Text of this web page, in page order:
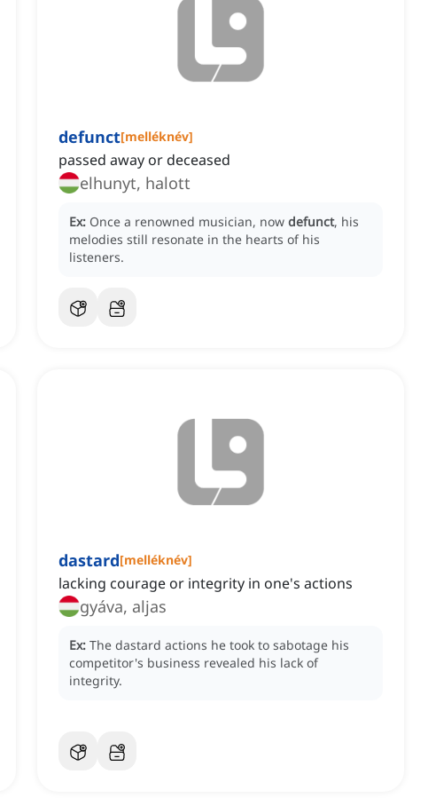
defunct[melléknév]
passed away or deceased
elhunyt, halott
Ex: Once a renowned musician, now defunct, his
melodies still resonate in the hearts of his
listeners.
dastard[melléknév]
lacking courage or integrity in one's actions
gyáva, aljas
Ex: The dastard actions he took to sabotage his
competitor's business revealed his lack of
integrity.